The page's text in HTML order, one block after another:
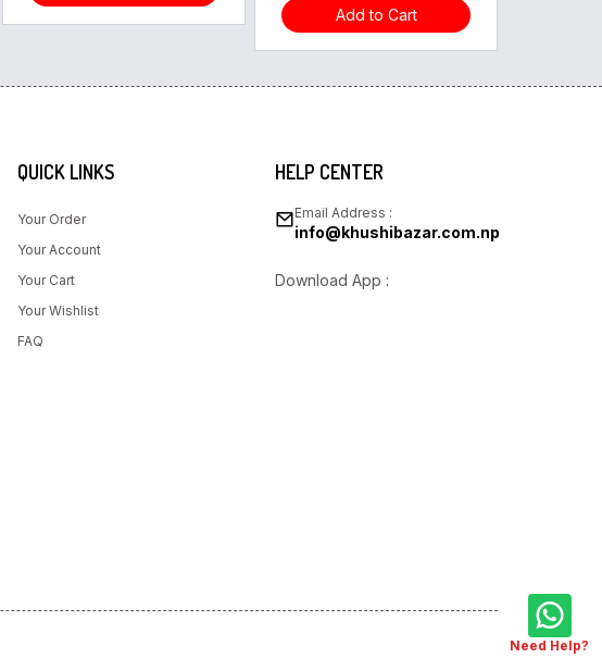
Add to Cart
QUICK LINKS
Your Order
Your Account
Your Cart
Your Wishlist
FAQ
HELP CENTER
Email Address :
info@khushibazar.com.np
Download App :
Need Help?